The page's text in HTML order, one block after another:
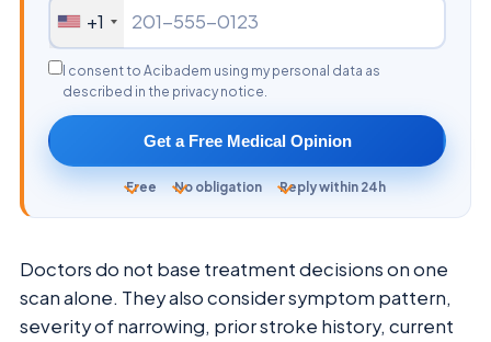
+1
I consent to Acibadem using my personal data as
described in the privacy notice.
Get a Free Medical Opinion
Free No obligation Reply within 24h
Doctors do not base treatment decisions on one
scan alone. They also consider symptom pattern,
severity of narrowing, prior stroke history, current